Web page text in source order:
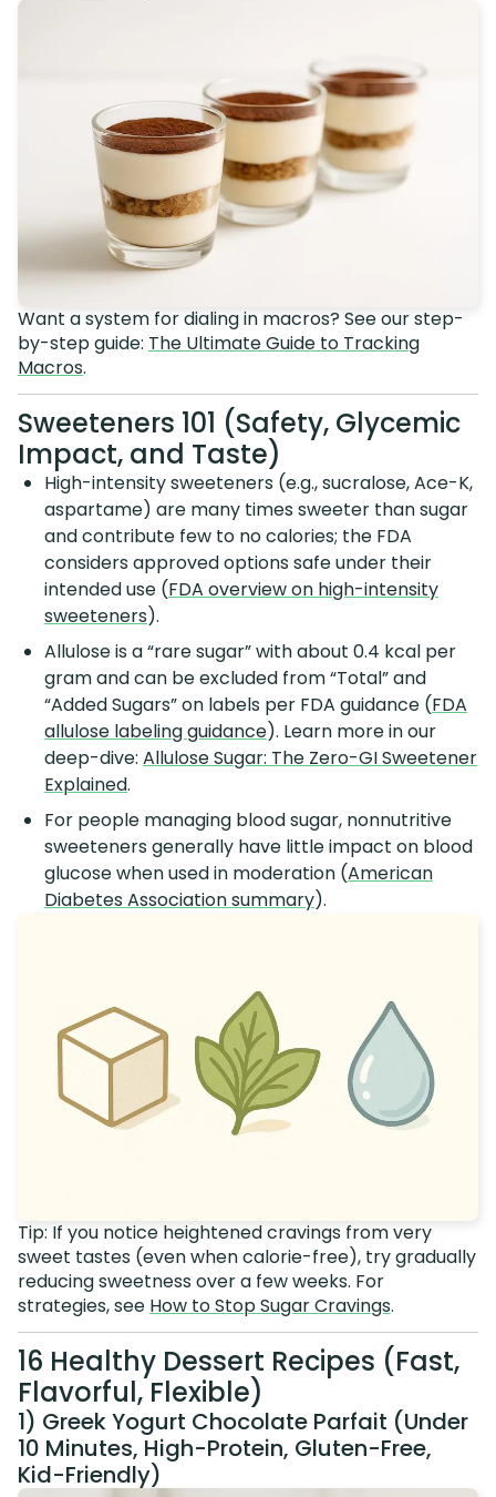
Want a system for dialing in macros? See our step-
by-step guide: The Ultimate Guide to Tracking
Macros.
Sweeteners 101 (Safety, Glycemic
Impact, and Taste)
High-intensity sweeteners (e.g., sucralose, Ace-K,
aspartame) are many times sweeter than sugar
and contribute few to no calories; the FDA
considers approved options safe under their
intended use (FDA overview on high-intensity
sweeteners).
Allulose is a “rare sugar” with about 0.4 kcal per
gram and can be excluded from “Total” and
“Added Sugars” on labels per FDA guidance (FDA
allulose labeling guidance). Learn more in our
deep-dive: Allulose Sugar: The Zero-GI Sweetener
Explained.
For people managing blood sugar, nonnutritive
sweeteners generally have little impact on blood
glucose when used in moderation (American
Diabetes Association summary).
Tip: If you notice heightened cravings from very
sweet tastes (even when calorie-free), try gradually
reducing sweetness over a few weeks. For
strategies, see How to Stop Sugar Cravings.
16 Healthy Dessert Recipes (Fast,
Flavorful, Flexible)
1) Greek Yogurt Chocolate Parfait (Under
10 Minutes, High-Protein, Gluten-Free,
Kid-Friendly)